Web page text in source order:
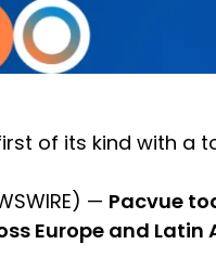
of its kind with a
— Pacvue
Europe and Latin